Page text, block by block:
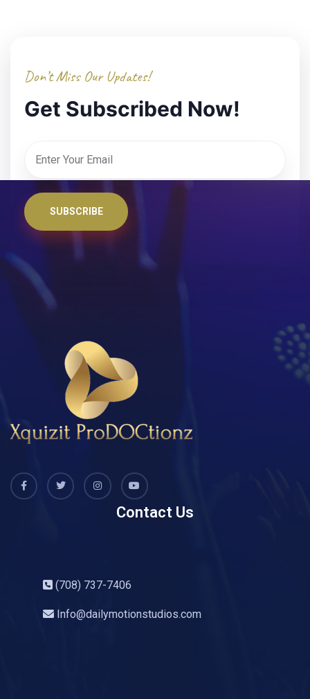
Don’t Miss Our Updates!
Get Subscribed Now!
SUBSCRIBE
Contact Us
(708) 737-7406
Info@dailymotionstudios.com